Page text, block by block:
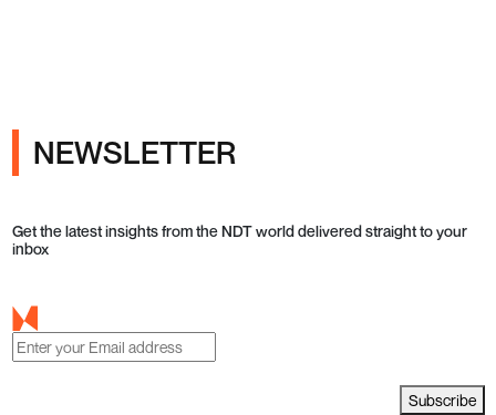
NEWSLETTER
Get the latest insights from the NDT world delivered straight to your
inbox
Subscribe